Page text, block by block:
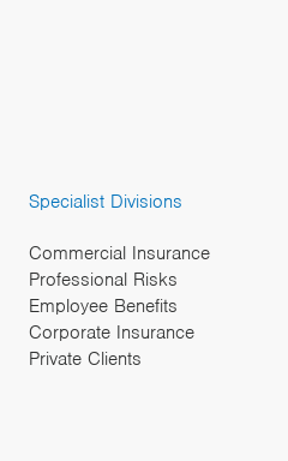
Specialist Divisions
Commercial Insurance
Professional Risks
Employee Benefits
Corporate Insurance
Private Clients